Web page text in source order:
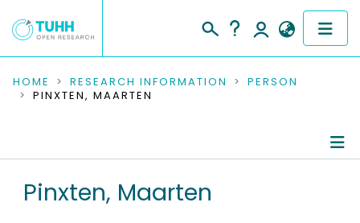
COMMUNITIES & COLLECTIONS
RESEARCH DATA
PEOPLE
HOME RESEARCH INFORMATION
PERSON
PINXTEN, MAARTEN
Pinxten, Maarten